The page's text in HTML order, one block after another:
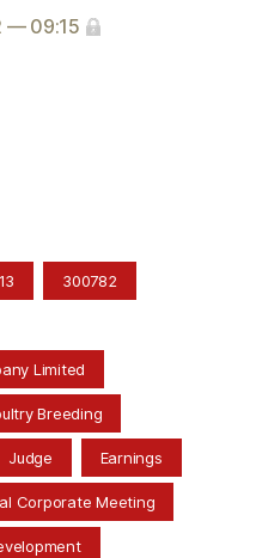
— 09:15
300782
Limited
Breeding
Judge Earnings
Corporate Meeting